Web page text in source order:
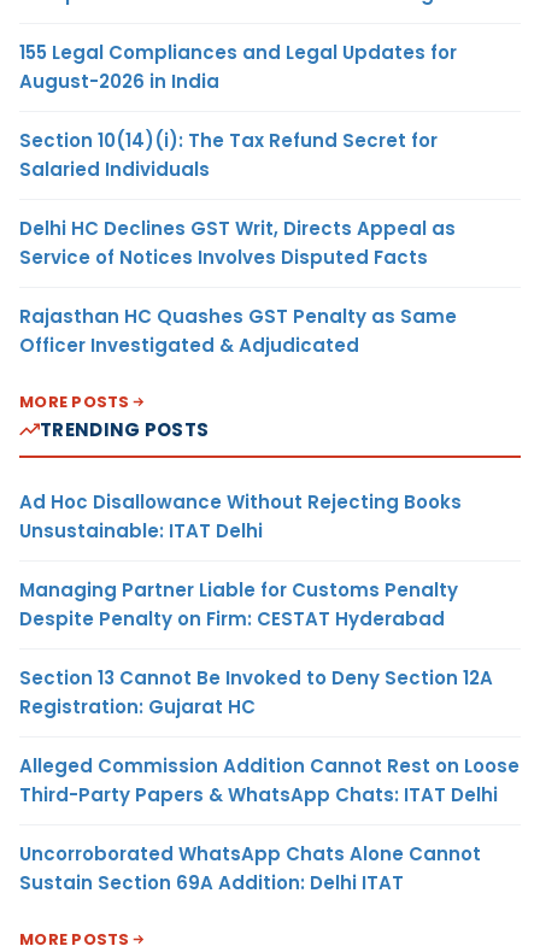
155 Legal Compliances and Legal Updates for
August-2026 in India
Section 10(14)(i): The Tax Refund Secret for
Salaried Individuals
Delhi HC Declines GST Writ, Directs Appeal as
Service of Notices Involves Disputed Facts
Rajasthan HC Quashes GST Penalty as Same
Officer Investigated & Adjudicated
MORE POSTS
TRENDING POSTS
Ad Hoc Disallowance Without Rejecting Books
Unsustainable: ITAT Delhi
Managing Partner Liable for Customs Penalty
Despite Penalty on Firm: CESTAT Hyderabad
Section 13 Cannot Be Invoked to Deny Section 12A
Registration: Gujarat HC
Alleged Commission Addition Cannot Rest on Loose
Third-Party Papers & WhatsApp Chats: ITAT Delhi
Uncorroborated WhatsApp Chats Alone Cannot
Sustain Section 69A Addition: Delhi ITAT
MORE POSTS